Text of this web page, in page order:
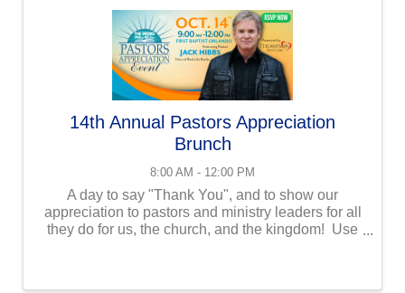
14th Annual Pastors Appreciation
Brunch
8:00 AM - 12:00 PM
A day to say "Thank You", and to show our
appreciation to pastors and ministry leaders for all
they do for us, the church, and the kingdom! Use